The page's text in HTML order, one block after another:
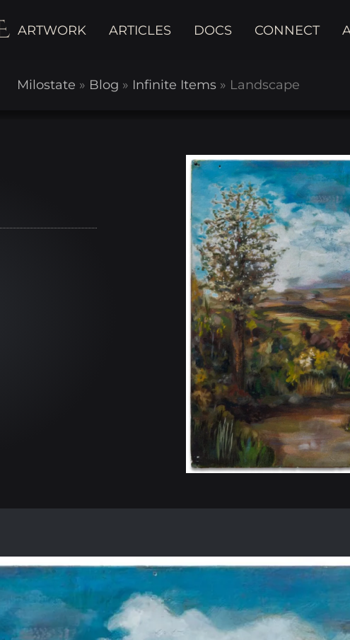
ARTWORK ARTICLES DOCS CONNECT
Milostate » Blog » Infinite Items » Landscape